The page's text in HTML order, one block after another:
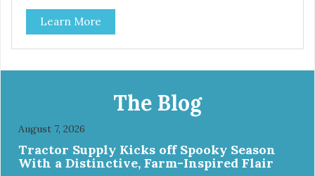
everyday food and perfect for any "on the go" adventure
with your dog!
Learn More
The Blog
August 7, 2026
Tractor Supply Kicks off Spooky Season
With a Distinctive, Farm-Inspired Flair